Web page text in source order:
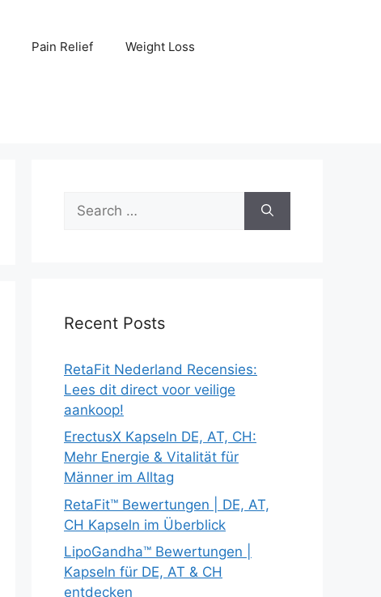
Pain Relief Weight Loss
for:
Recent Posts
RetaFit Nederland Recensies:
Lees dit direct voor veilige
aankoop!
ErectusX Kapseln DE, AT, CH:
Mehr Energie & Vitalität für
Männer im Alltag
RetaFit™ Bewertungen | DE, AT,
CH Kapseln im Überblick
LipoGandha™ Bewertungen |
Kapseln für DE, AT & CH
entdecken